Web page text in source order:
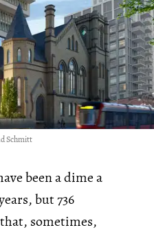
Schmitt
been a dime a
but 736
sometimes,